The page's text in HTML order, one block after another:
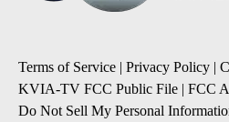
Terms of Service | Privacy Policy |
KVIA-TV FCC Public File | FCC
Do Not Sell My Personal